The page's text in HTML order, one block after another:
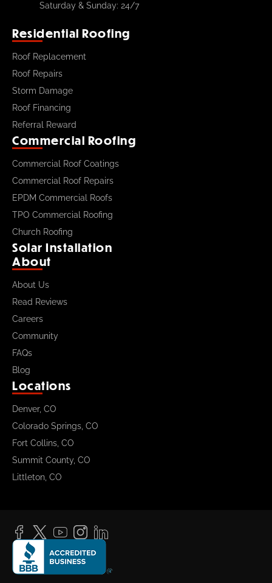
Saturday & Sunday: 24/7
Residential Roofing
Roof Replacement
Roof Repairs
Storm Damage
Roof Financing
Referral Reward
Commercial Roofing
Commercial Roof Coatings
Commercial Roof Repairs
EPDM Commercial Roofs
TPO Commercial Roofing
Church Roofing
Solar Installation
About
About Us
Read Reviews
Careers
Community
FAQs
Blog
Locations
Denver, CO
Colorado Springs, CO
Fort Collins, CO
Summit County, CO
Littleton, CO